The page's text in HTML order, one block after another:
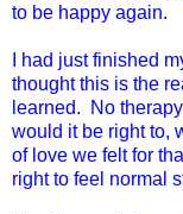
to be happy again.
I had just finished
thought this is the
learned. No
would it be right to,
of love we felt for
right to feel normal